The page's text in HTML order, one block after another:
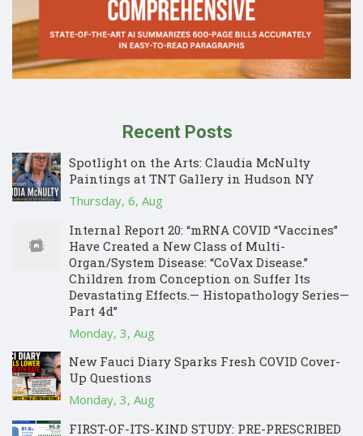
Recent Posts
Spotlight on the Arts: Claudia McNulty
Paintings at TNT Gallery in Hudson NY
Thursday, 6, Aug
Internal Report 20: “mRNA COVID “Vaccines”
Have Created a New Class of Multi-
Organ/System Disease: “CoVax Disease.”
Children from Conception on Suffer Its
Devastating Effects.— Histopathology Series—
Part 4d”
Monday, 3, Aug
New Fauci Diary Sparks Fresh COVID Cover-
Up Questions
Monday, 3, Aug
FIRST-OF-ITS-KIND STUDY: PRE-PRESCRIBED